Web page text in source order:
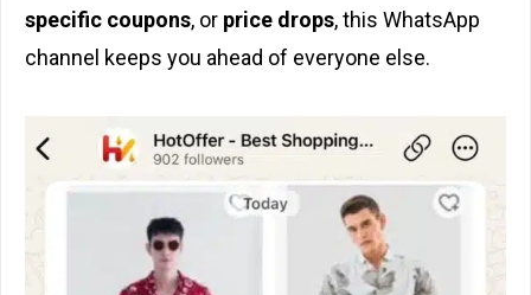
specific coupons, or price drops, this WhatsApp
channel keeps you ahead of everyone else.